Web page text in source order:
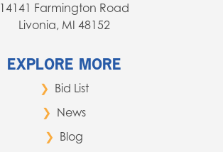
14141 Farmington Road
Livonia, MI 48152
EXPLORE MORE
Bid List
News
Blog